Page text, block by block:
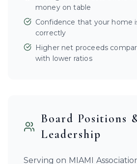
money on table
Confidence that your home
correctly
Higher net proceeds
with lower ratios
Board Positions
Leadership
Serving on MIAMI